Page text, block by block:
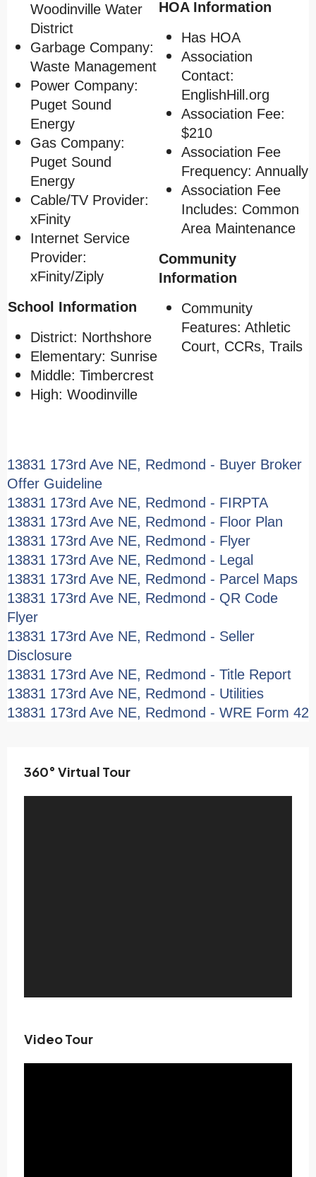
Woodinville Water
District
Garbage Company:
Waste Management
Power Company:
Puget Sound
Energy
Gas Company:
Puget Sound
Energy
Cable/TV Provider:
xFinity
Internet Service
Provider:
xFinity/Ziply
School Information
District: Northshore
Elementary: Sunrise
Middle: Timbercrest
High: Woodinville
HOA Information
Has HOA
Association
Contact:
EnglishHill.org
Association Fee:
$210
Association Fee
Frequency: Annually
Association Fee
Includes: Common
Area Maintenance
Community
Information
Community
Features: Athletic
Court, CCRs, Trails
13831 173rd Ave NE, Redmond - Buyer Broker
Offer Guideline
13831 173rd Ave NE, Redmond - FIRPTA
13831 173rd Ave NE, Redmond - Floor Plan
13831 173rd Ave NE, Redmond - Flyer
13831 173rd Ave NE, Redmond - Legal
13831 173rd Ave NE, Redmond - Parcel Maps
13831 173rd Ave NE, Redmond - QR Code
Flyer
13831 173rd Ave NE, Redmond - Seller
Disclosure
13831 173rd Ave NE, Redmond - Title Report
13831 173rd Ave NE, Redmond - Utilities
13831 173rd Ave NE, Redmond - WRE Form 42
360° Virtual Tour
Video Tour